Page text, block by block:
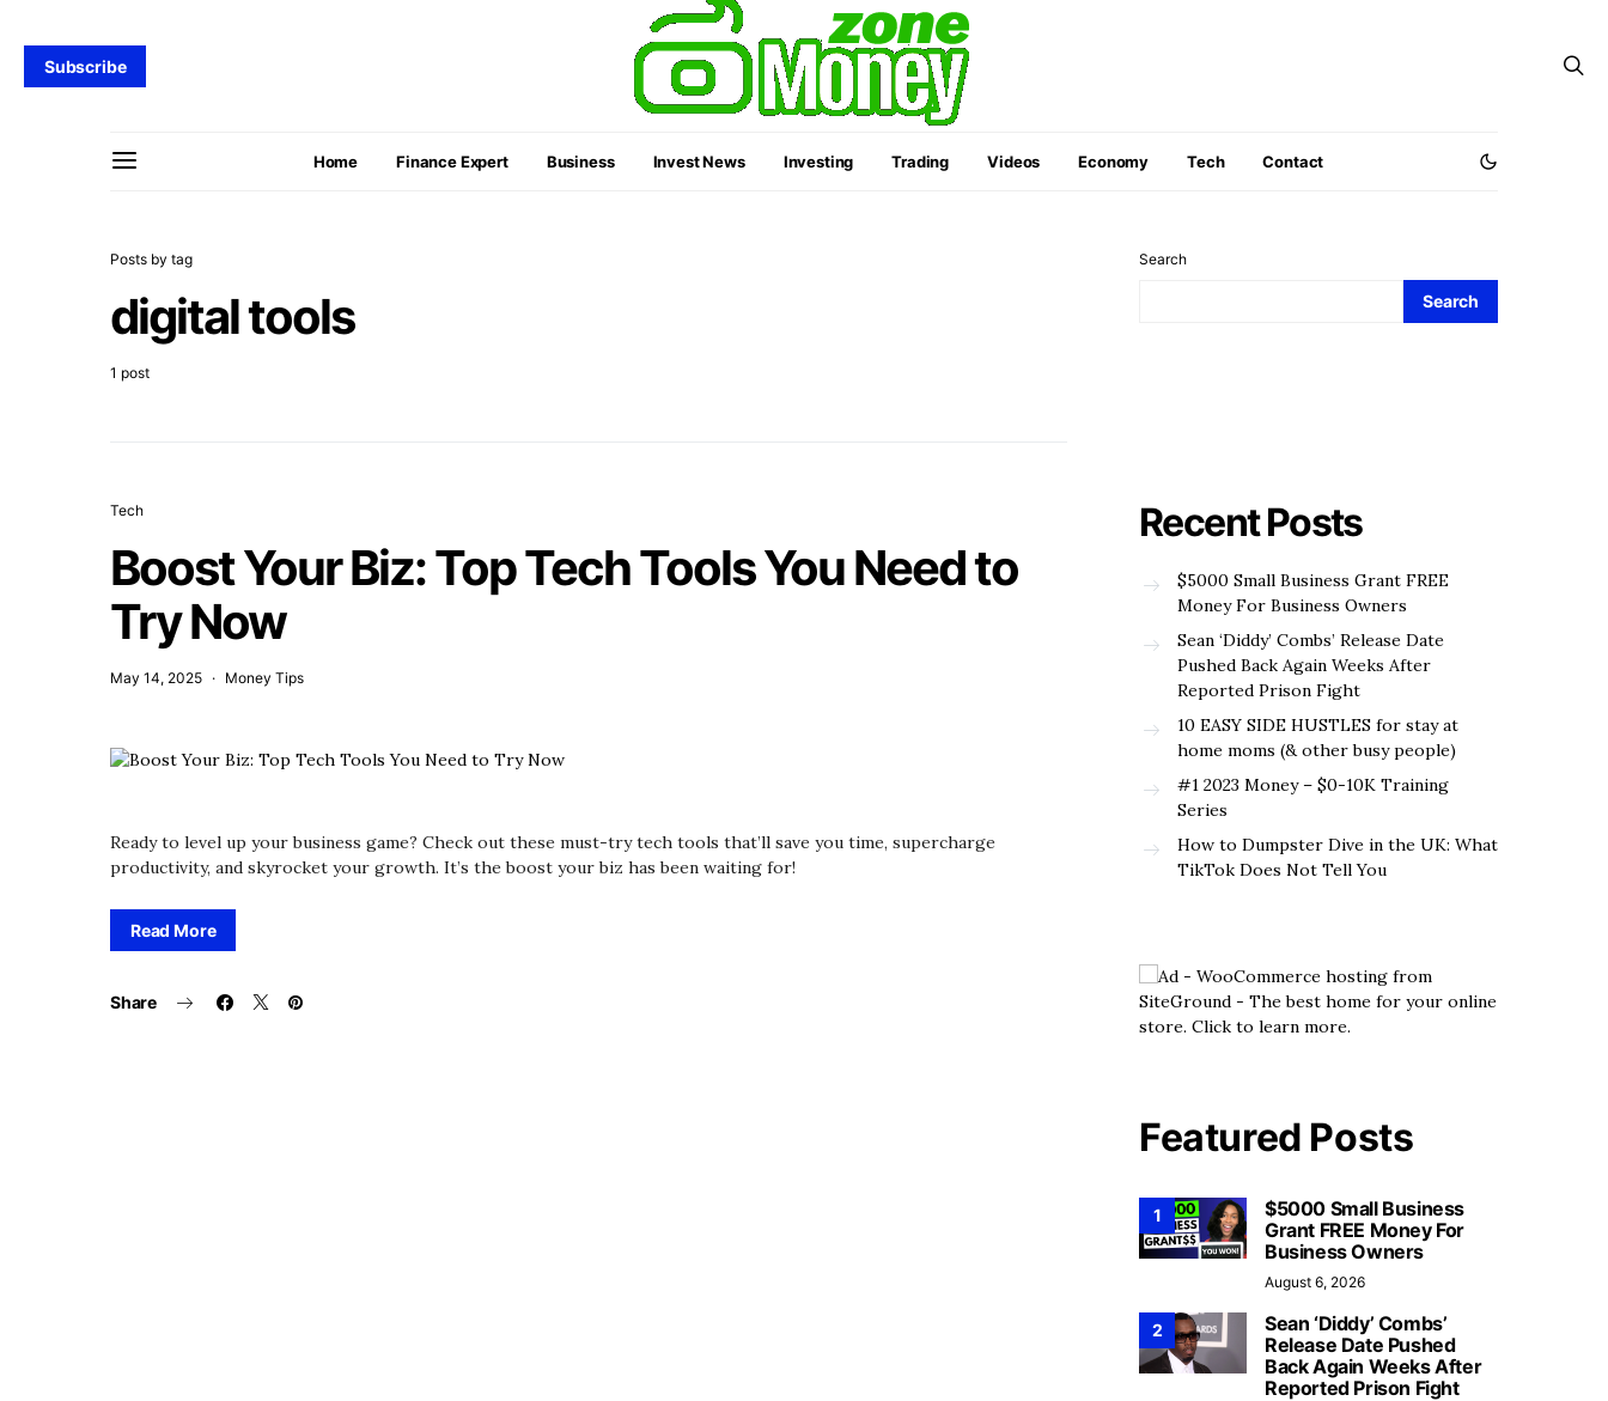
Subscribe
Home Finance Expert Business Invest News Investing Trading Videos Economy Tech Contact
Posts by tag
digital tools
1 post
Tech
Boost Your Biz: Top Tech Tools You Need to
Try Now
May 14, 2025 Money Tips
Ready to level up your business game? Check out these must-try tech tools that’ll save you time, supercharge
productivity, and skyrocket your growth. It’s the boost your biz has been waiting for!
Read More
Share
Search
Search
Recent Posts
$5000 Small Business Grant FREE
Money For Business Owners
Sean ‘Diddy’ Combs’ Release Date
Pushed Back Again Weeks After
Reported Prison Fight
10 EASY SIDE HUSTLES for stay at
home moms (& other busy people)
#1 2023 Money – $0-10K Training
Series
How to Dumpster Dive in the UK: What
TikTok Does Not Tell You
Featured Posts
1
$5000 Small Business
Grant FREE Money For
Business Owners
August 6, 2026
2
Sean ‘Diddy’ Combs’
Release Date Pushed
Back Again Weeks After
Reported Prison Fight